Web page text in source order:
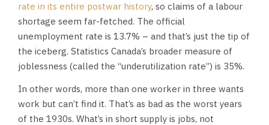
rate in its entire postwar history, so claims of a labour
shortage seem far-fetched. The official
unemployment rate is 13.7% – and that’s just the tip of
the iceberg. Statistics Canada’s broader measure of
joblessness (called the “underutilization rate”) is 35%.
In other words, more than one worker in three wants
work but can’t find it. That’s as bad as the worst years
of the 1930s. What’s in short supply is jobs, not